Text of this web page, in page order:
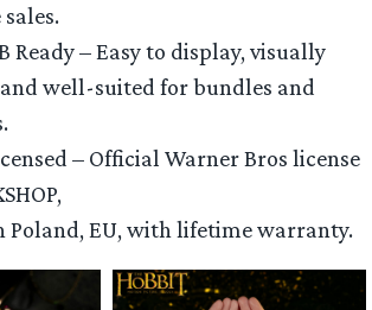
Ready – Easy to display, visually
well-suited for bundles and
– Official Warner Bros license
Poland, EU, with lifetime warranty.